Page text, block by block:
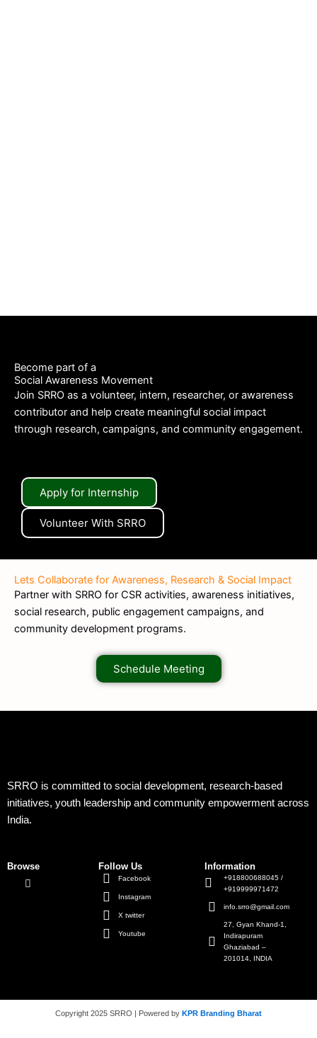
Become part of a
Social Awareness Movement
Join SRRO as a volunteer, intern, researcher, or awareness
contributor and help create meaningful social impact
through research, campaigns, and community engagement.
Apply for Internship
Volunteer With SRRO
Lets Collaborate for Awareness, Research & Social Impact
Partner with SRRO for CSR activities, awareness initiatives,
social research, public engagement campaigns, and
community development programs.
Schedule Meeting
SRRO is committed to social development, research-based
initiatives, youth leadership and community empowerment across
India.
Browse Follow Us
Facebook
Instagram
X twitter
Youtube
Information
+918800688045 /
+919999971472
info.srro@gmail.com
27, Gyan Khand-1,
Indirapuram
Ghaziabad –
201014, INDIA
Copyright 2025 SRRO | Powered by KPR Branding Bharat